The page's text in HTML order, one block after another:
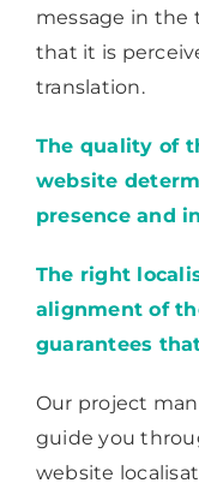
message in the
that it is
translation.
The quality of
website
presence and
The right
alignment of
guarantees
Our project
guide you
website